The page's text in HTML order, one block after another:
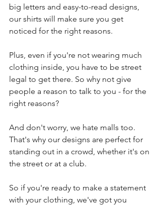
big letters and easy-to-read designs,
our shirts will make sure you get
noticed for the right reasons.
Plus, even if you're not wearing much
clothing inside, you have to be street
legal to get there. So why not give
people a reason to talk to you - for the
right reasons?
And don't worry, we hate malls too.
That's why our designs are perfect for
standing out in a crowd, whether it's on
the street or at a club.
So if you're ready to make a statement
with your clothing, we've got you